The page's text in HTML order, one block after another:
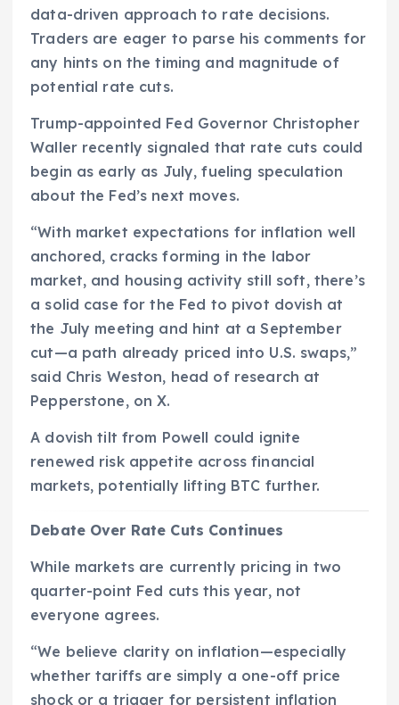
data-driven approach to rate decisions.
Traders are eager to parse his comments for
any hints on the timing and magnitude of
potential rate cuts.
Trump-appointed Fed Governor Christopher
Waller recently signaled that rate cuts could
begin as early as July, fueling speculation
about the Fed’s next moves.
“With market expectations for inflation well
anchored, cracks forming in the labor
market, and housing activity still soft, there’s
a solid case for the Fed to pivot dovish at
the July meeting and hint at a September
cut—a path already priced into U.S. swaps,”
said Chris Weston, head of research at
Pepperstone, on X.
A dovish tilt from Powell could ignite
renewed risk appetite across financial
markets, potentially lifting BTC further.
Debate Over Rate Cuts Continues
While markets are currently pricing in two
quarter-point Fed cuts this year, not
everyone agrees.
“We believe clarity on inflation—especially
whether tariffs are simply a one-off price
shock or a trigger for persistent inflation